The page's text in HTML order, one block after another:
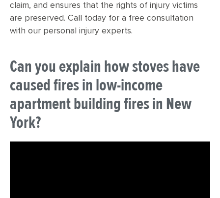
claim, and ensures that the rights of injury victims
are preserved. Call today for a free consultation
with our personal injury experts.
Can you explain how stoves have
caused fires in low-income
apartment building fires in New
York?